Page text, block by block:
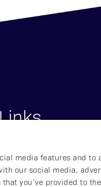
media features and to
our social media,
you’ve provided to
Affibody
Pipeline